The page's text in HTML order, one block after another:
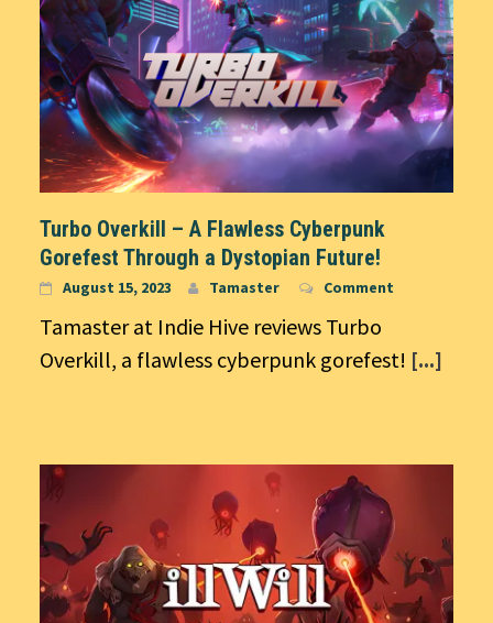
Turbo Overkill – A Flawless Cyberpunk
Gorefest Through a Dystopian Future!
August 15, 2023 Tamaster Comment
Tamaster at Indie Hive reviews Turbo
Overkill, a flawless cyberpunk gorefest! [...]